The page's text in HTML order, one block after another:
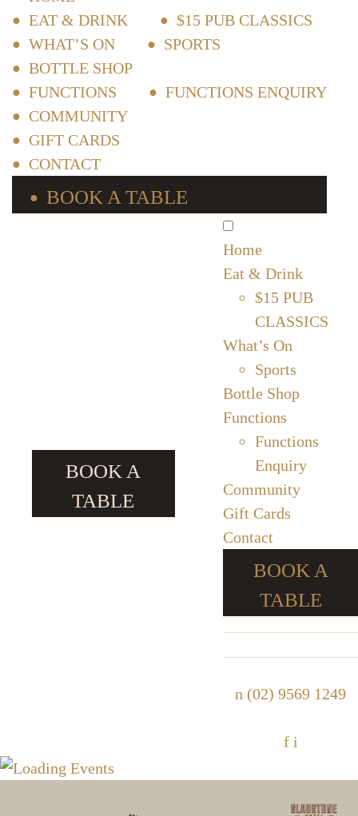
EAT & DRINK
$15 PUB CLASSICS
WHAT’S ON
SPORTS
BOTTLE SHOP
FUNCTIONS
FUNCTIONS ENQUIRY
COMMUNITY
GIFT CARDS
CONTACT
BOOK A TABLE
BOOK A
TABLE
Home
Eat & Drink
$15 PUB
CLASSICS
What’s On
Sports
Bottle Shop
Functions
Functions
Enquiry
Community
Gift Cards
Contact
BOOK A
TABLE
n (02) 9569 1249
f i